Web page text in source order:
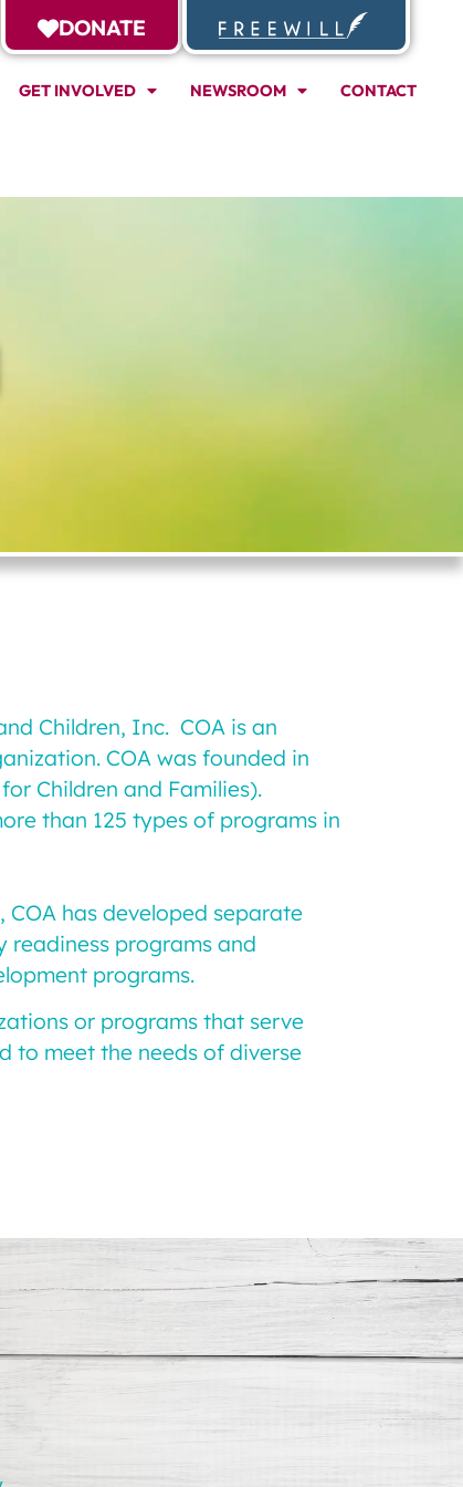
DONATE
GET INVOLVED NEWSROOM CONTACT
Children, Inc. COA is an
COA was founded in
Children and Families).
than 125 types of programs in
has developed separate
programs and
programs.
or programs that serve
to meet the needs of diverse